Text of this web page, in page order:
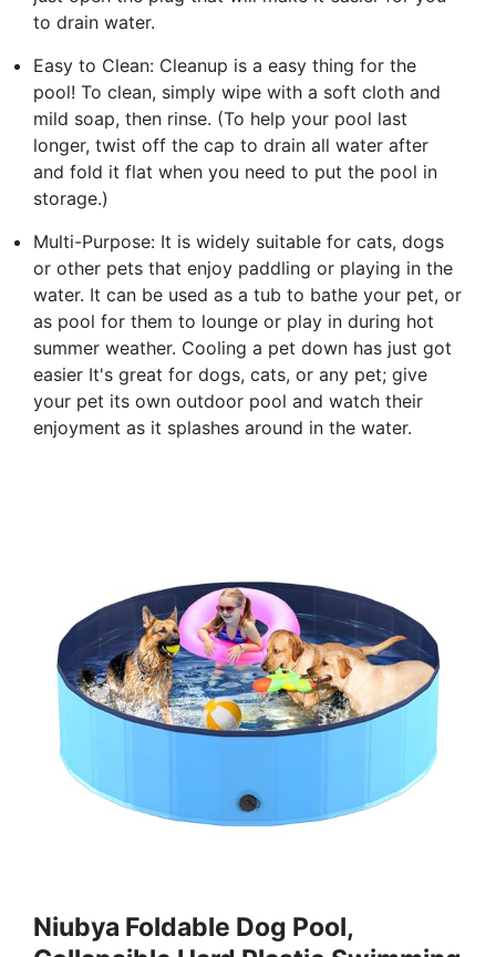
to drain water.
Easy to Clean: Cleanup is a easy thing for the
pool! To clean, simply wipe with a soft cloth and
mild soap, then rinse. (To help your pool last
longer, twist off the cap to drain all water after
and fold it flat when you need to put the pool in
storage.)
Multi-Purpose: It is widely suitable for cats, dogs
or other pets that enjoy paddling or playing in the
water. It can be used as a tub to bathe your pet, or
as pool for them to lounge or play in during hot
summer weather. Cooling a pet down has just got
easier It's great for dogs, cats, or any pet; give
your pet its own outdoor pool and watch their
enjoyment as it splashes around in the water.
Niubya Foldable Dog Pool,